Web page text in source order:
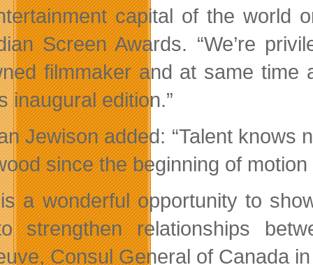
capital of the world
Screen Awards. “We’re
filmmaker and at same
inaugural edition.”
Jewison added: “Talent knows
since the beginning of motion
a wonderful opportunity to
strengthen relationships
Consul General of Canada